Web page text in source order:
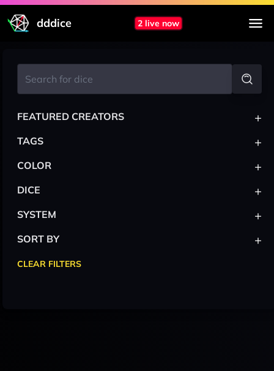
dddice 2 live now
FEATURED CREATORS +
TAGS +
COLOR +
DICE +
SYSTEM +
SORT BY +
CLEAR FILTERS